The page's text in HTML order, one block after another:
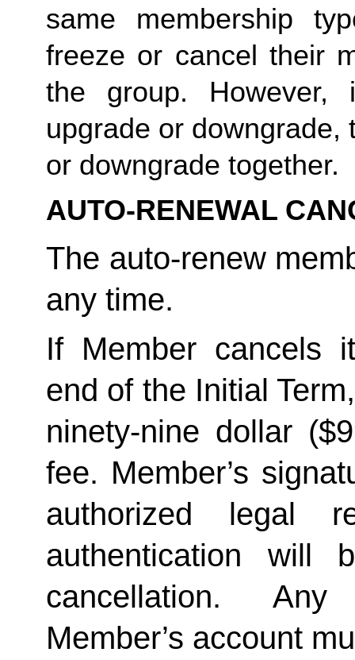
same membership
freeze or cancel their
the group.
upgrade or downgrade,
or downgrade together.
AUTO-RENEWAL
The auto-renew
any time.
If Member cancels
end of the Initial
ninety-nine dollar
fee. Member’s
authorized legal
authentication will
cancellation.  Any
Member’s account